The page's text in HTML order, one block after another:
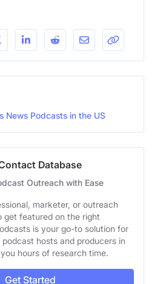
News Podcasts in the US
Database
Outreach with Ease
marketer, or outreach
get featured on the right
is your go-to solution for
hosts and producers in
hours of research time.
Get Started